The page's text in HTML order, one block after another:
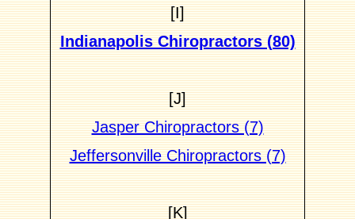
[I]
Indianapolis Chiropractors (80)
[J]
Jasper Chiropractors (7)
Jeffersonville Chiropractors (7)
[K]